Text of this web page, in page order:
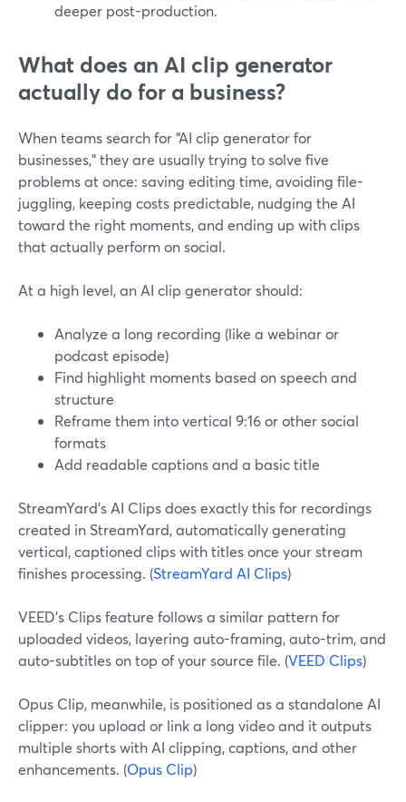
deeper post-production.
What does an AI clip generator
actually do for a business?
When teams search for “AI clip generator for
businesses,” they are usually trying to solve five
problems at once: saving editing time, avoiding file-
juggling, keeping costs predictable, nudging the AI
toward the right moments, and ending up with clips
that actually perform on social.
At a high level, an AI clip generator should:
Analyze a long recording (like a webinar or
podcast episode)
Find highlight moments based on speech and
structure
Reframe them into vertical 9:16 or other social
formats
Add readable captions and a basic title
StreamYard’s AI Clips does exactly this for recordings
created in StreamYard, automatically generating
vertical, captioned clips with titles once your stream
finishes processing. (StreamYard AI Clips)
VEED’s Clips feature follows a similar pattern for
uploaded videos, layering auto-framing, auto-trim, and
auto-subtitles on top of your source file. (VEED Clips)
Opus Clip, meanwhile, is positioned as a standalone AI
clipper: you upload or link a long video and it outputs
multiple shorts with AI clipping, captions, and other
enhancements. (Opus Clip)